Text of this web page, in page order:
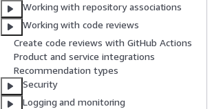
Working with repository associations
Working with code reviews
Create code reviews with GitHub Actions
Product and service integrations
Recommendation types
Security
Logging and monitoring